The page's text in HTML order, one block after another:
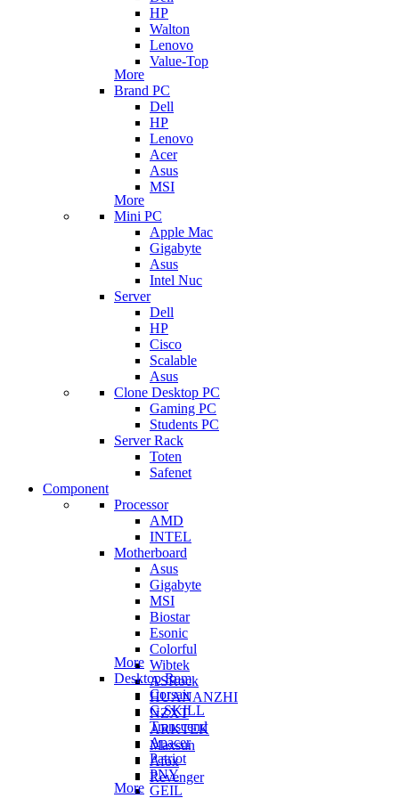
HP
Walton
Lenovo
Value-Top
More
Brand PC
Dell
HP
Lenovo
Acer
Asus
MSI
More
Mini PC
Apple Mac
Gigabyte
Asus
Intel Nuc
Server
Dell
HP
Cisco
Scalable
Asus
Clone Desktop PC
Gaming PC
Students PC
Server Rack
Toten
Safenet
Component
Processor
AMD
INTEL
Motherboard
Asus
Gigabyte
MSI
Biostar
Esonic
Colorful
Wibtek
ASRock
HUANANZHI
NZXT
ARKTEK
Maxsun
Afox
Revenger
More
Desktop Ram
Corsair
G.SKILL
Transcend
Apacer
Patriot
PNY
GEIL
More